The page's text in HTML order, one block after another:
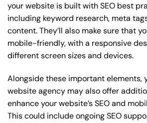
your website is built with SEO best
including keyword research, meta
content. They’ll also make sure that
mobile-friendly, with a responsive
different screen sizes and devices.
Alongside these important elements,
website agency may also offer
enhance your website’s SEO and
This could include ongoing SEO